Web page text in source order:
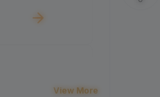
View More